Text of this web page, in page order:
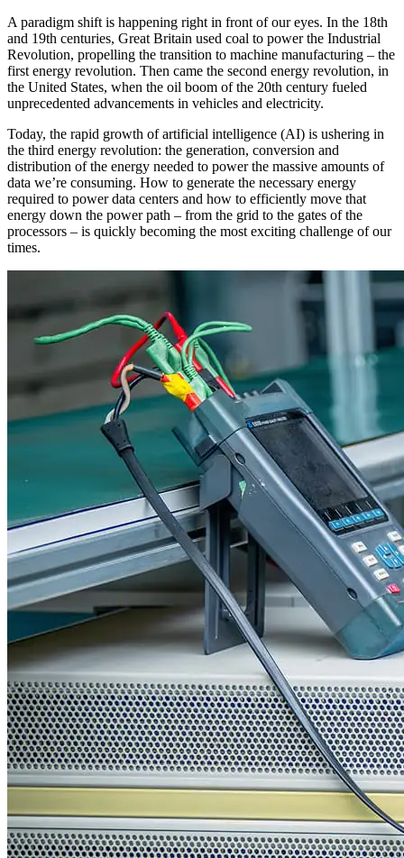
A paradigm shift is happening right in front of our eyes. In the 18th
and 19th centuries, Great Britain used coal to power the Industrial
Revolution, propelling the transition to machine manufacturing – the
first energy revolution. Then came the second energy revolution, in
the United States, when the oil boom of the 20th century fueled
unprecedented advancements in vehicles and electricity.
Today, the rapid growth of artificial intelligence (AI) is ushering in
the third energy revolution: the generation, conversion and
distribution of the energy needed to power the massive amounts of
data we’re consuming. How to generate the necessary energy
required to power data centers and how to efficiently move that
energy down the power path – from the grid to the gates of the
processors – is quickly becoming the most exciting challenge of our
times.